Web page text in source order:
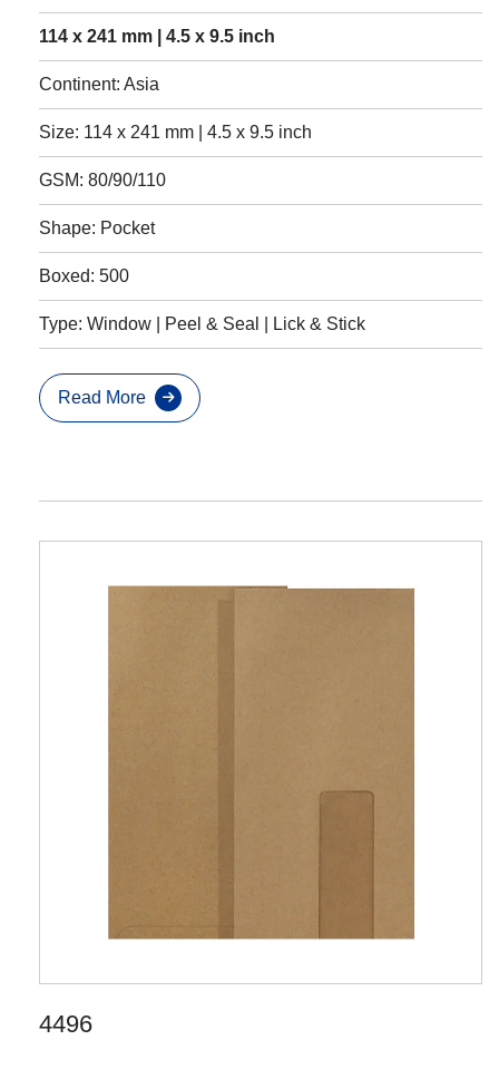
114 x 241 mm | 4.5 x 9.5 inch
Continent: Asia
Size: 114 x 241 mm | 4.5 x 9.5 inch
GSM: 80/90/110
Shape: Pocket
Boxed: 500
Type: Window | Peel & Seal | Lick & Stick
Read More
4496